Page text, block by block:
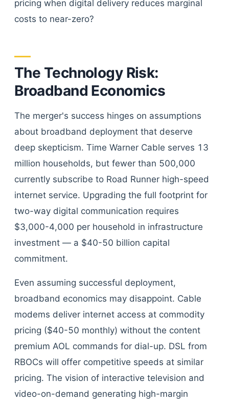
pricing when digital delivery reduces marginal
costs to near-zero?
The Technology Risk:
Broadband Economics
The merger's success hinges on assumptions
about broadband deployment that deserve
deep skepticism. Time Warner Cable serves 13
million households, but fewer than 500,000
currently subscribe to Road Runner high-speed
internet service. Upgrading the full footprint for
two-way digital communication requires
$3,000-4,000 per household in infrastructure
investment — a $40-50 billion capital
commitment.
Even assuming successful deployment,
broadband economics may disappoint. Cable
modems deliver internet access at commodity
pricing ($40-50 monthly) without the content
premium AOL commands for dial-up. DSL from
RBOCs will offer competitive speeds at similar
pricing. The vision of interactive television and
video-on-demand generating high-margin